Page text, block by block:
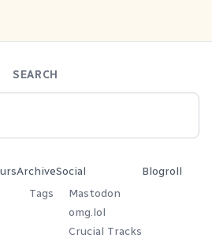
SEARCH
Archive
Tags
Social
Mastodon
omg.lol
Crucial Tracks
Blogroll